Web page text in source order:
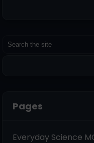
Pages
Everyday Science